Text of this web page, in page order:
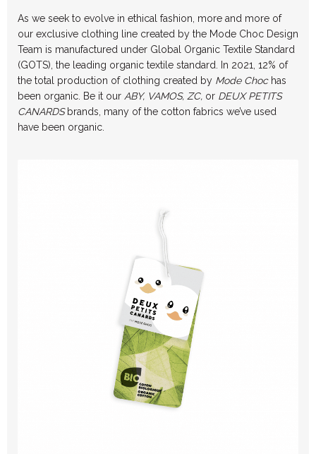
As we seek to evolve in ethical fashion, more and more of
our exclusive clothing line created by the Mode Choc Design
Team is manufactured under Global Organic Textile Standard
(GOTS), the leading organic textile standard. In 2021, 12% of
the total production of clothing created by Mode Chochas
been organic. Be it our ABY, VAMOS, ZC, or DEUX PETITS
CANARDS brands, many of the cotton fabrics we’ve used
have been organic.